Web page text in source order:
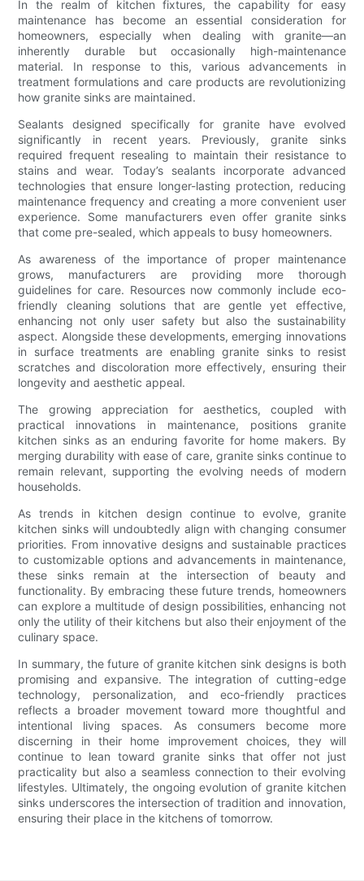
In the realm of kitchen fixtures, the capability for easy
maintenance has become an essential consideration for
homeowners, especially when dealing with granite—an
inherently durable but occasionally high-maintenance
material. In response to this, various advancements in
treatment formulations and care products are revolutionizing
how granite sinks are maintained.
Sealants designed specifically for granite have evolved
significantly in recent years. Previously, granite sinks
required frequent resealing to maintain their resistance to
stains and wear. Today’s sealants incorporate advanced
technologies that ensure longer-lasting protection, reducing
maintenance frequency and creating a more convenient user
experience. Some manufacturers even offer granite sinks
that come pre-sealed, which appeals to busy homeowners.
As awareness of the importance of proper maintenance
grows, manufacturers are providing more thorough
guidelines for care. Resources now commonly include eco-
friendly cleaning solutions that are gentle yet effective,
enhancing not only user safety but also the sustainability
aspect. Alongside these developments, emerging innovations
in surface treatments are enabling granite sinks to resist
scratches and discoloration more effectively, ensuring their
longevity and aesthetic appeal.
The growing appreciation for aesthetics, coupled with
practical innovations in maintenance, positions granite
kitchen sinks as an enduring favorite for home makers. By
merging durability with ease of care, granite sinks continue to
remain relevant, supporting the evolving needs of modern
households.
As trends in kitchen design continue to evolve, granite
kitchen sinks will undoubtedly align with changing consumer
priorities. From innovative designs and sustainable practices
to customizable options and advancements in maintenance,
these sinks remain at the intersection of beauty and
functionality. By embracing these future trends, homeowners
can explore a multitude of design possibilities, enhancing not
only the utility of their kitchens but also their enjoyment of the
culinary space.
In summary, the future of granite kitchen sink designs is both
promising and expansive. The integration of cutting-edge
technology, personalization, and eco-friendly practices
reflects a broader movement toward more thoughtful and
intentional living spaces. As consumers become more
discerning in their home improvement choices, they will
continue to lean toward granite sinks that offer not just
practicality but also a seamless connection to their evolving
lifestyles. Ultimately, the ongoing evolution of granite kitchen
sinks underscores the intersection of tradition and innovation,
ensuring their place in the kitchens of tomorrow.